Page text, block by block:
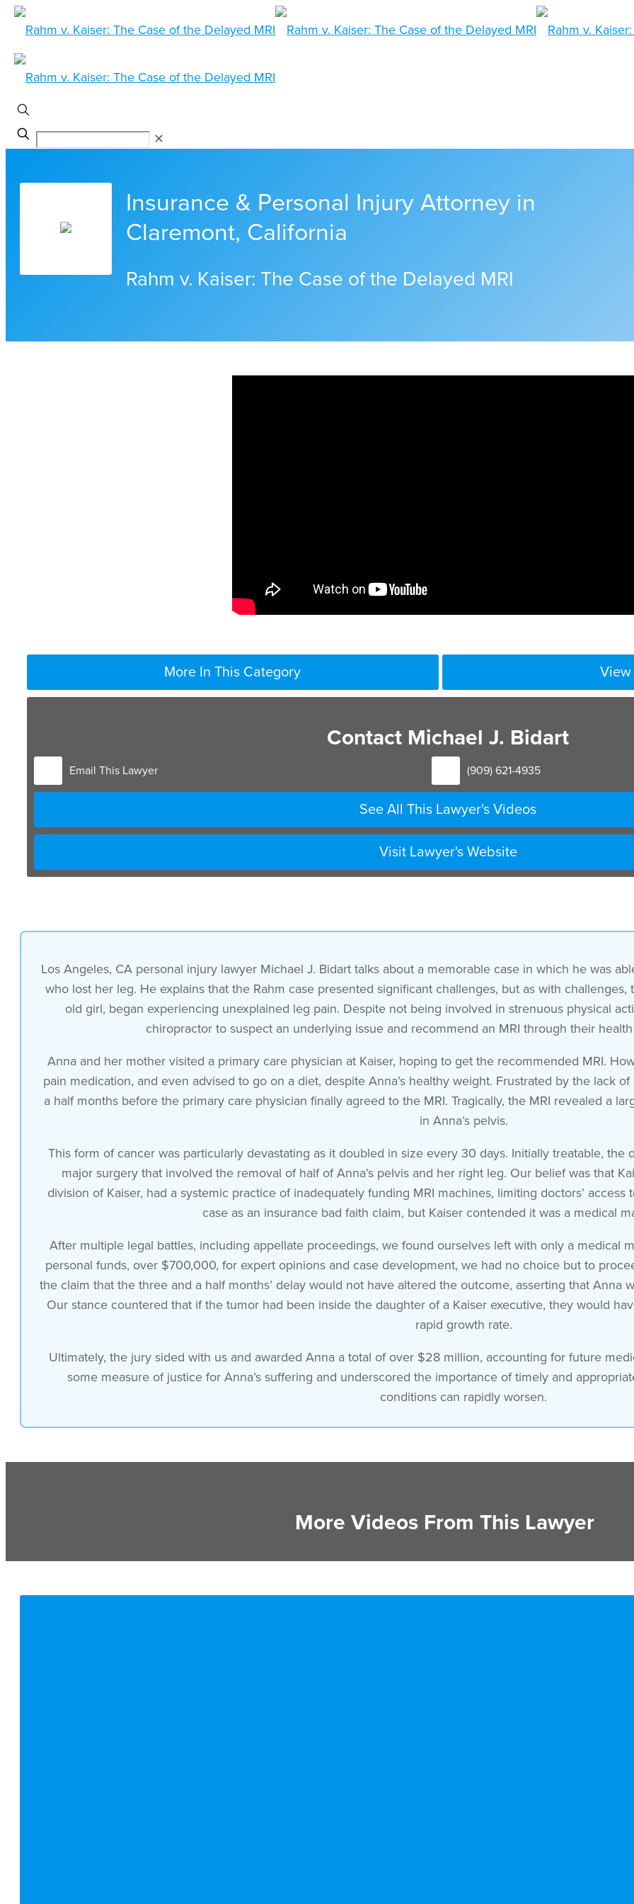
✕
Insurance & Personal Injury Attorney in
Claremont, California
Rahm v. Kaiser: The Case of the Delayed MRI
More In This Category
Contact Michael J. Bidart
Email This Lawyer (909) 621-4935
See All This Lawyer's Videos
Visit Lawyer's Website
Los Angeles, CA personal injury lawyer Michael J. Bidart talks about a memorable case in which he was
who lost her leg. He explains that the Rahm case presented significant challenges, but as with challenges,
old girl, began experiencing unexplained leg pain. Despite not being involved in strenuous physical
chiropractor to suspect an underlying issue and recommend an MRI through their
Anna and her mother visited a primary care physician at Kaiser, hoping to get the recommended MRI.
pain medication, and even advised to go on a diet, despite Anna’s healthy weight. Frustrated by the lack
a half months before the primary care physician finally agreed to the MRI. Tragically, the MRI revealed a
in Anna’s pelvis.
This form of cancer was particularly devastating as it doubled in size every 30 days. Initially treatable, the
major surgery that involved the removal of half of Anna’s pelvis and her right leg. Our belief was that
division of Kaiser, had a systemic practice of inadequately funding MRI machines, limiting doctors’
case as an insurance bad faith claim, but Kaiser contended it was a medical
After multiple legal battles, including appellate proceedings, we found ourselves left with only a medical
personal funds, over $700,000, for expert opinions and case development, we had no choice but to
the claim that the three and a half months’ delay would not have altered the outcome, asserting that Anna
Our stance countered that if the tumor had been inside the daughter of a Kaiser executive, they would
rapid growth rate.
Ultimately, the jury sided with us and awarded Anna a total of over $28 million, accounting for future
some measure of justice for Anna’s suffering and underscored the importance of timely and
conditions can rapidly worsen.
More Videos From This Lawyer